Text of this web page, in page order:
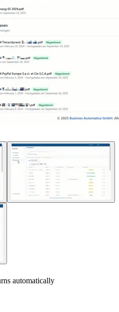
automatically